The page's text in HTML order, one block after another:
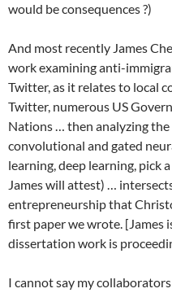
would be consequences ?)
And most recently James
work examining anti-
Twitter, as it relates to local
Twitter, numerous US
Nations … then analyzing
convolutional and gated
learning, deep learning, pick
James will attest) …
entrepreneurship that
first paper we wrote. [James
dissertation work is
I cannot say my